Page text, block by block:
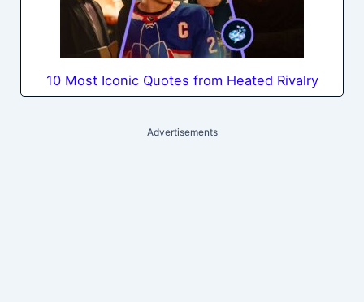
10 Most Iconic Quotes from Heated Rivalry
Advertisements